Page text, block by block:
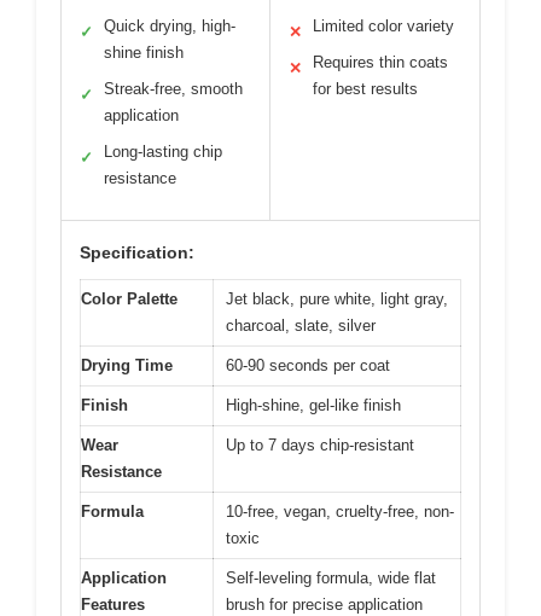
✓
Quick drying, high-
shine finish
✓
Streak-free, smooth
application
✓
Long-lasting chip
resistance
✕ Limited color variety
✕
Requires thin coats
for best results
Specification:
Color Palette
Jet black, pure white, light gray,
charcoal, slate, silver
Drying Time 60-90 seconds per coat
Finish High-shine, gel-like finish
Wear
Resistance
Up to 7 days chip-resistant
Formula
10-free, vegan, cruelty-free, non-
toxic
Application
Features
Self-leveling formula, wide flat
brush for precise application